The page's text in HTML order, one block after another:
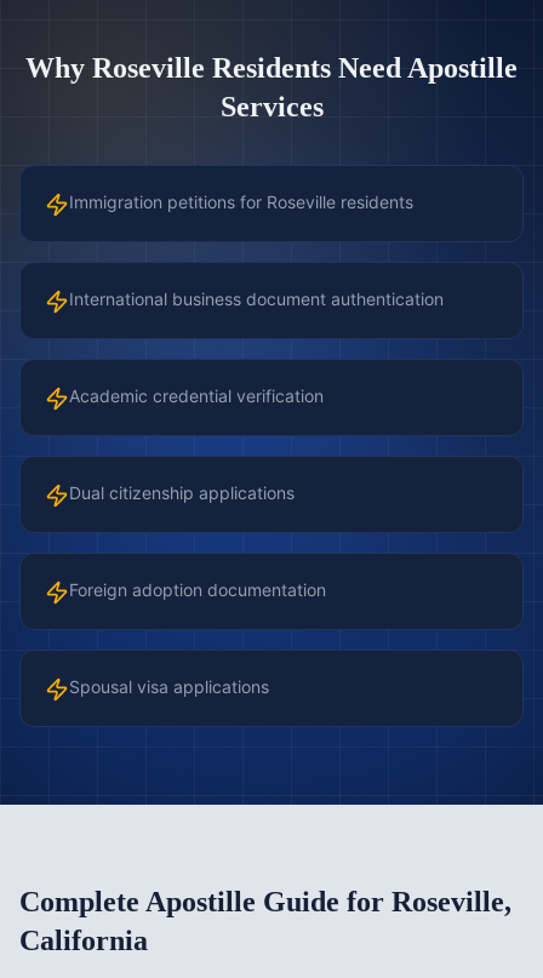
Why Roseville Residents Need Apostille
Services
Immigration petitions for Roseville residents
International business document authentication
Academic credential verification
Dual citizenship applications
Foreign adoption documentation
Spousal visa applications
Complete Apostille Guide for Roseville,
California